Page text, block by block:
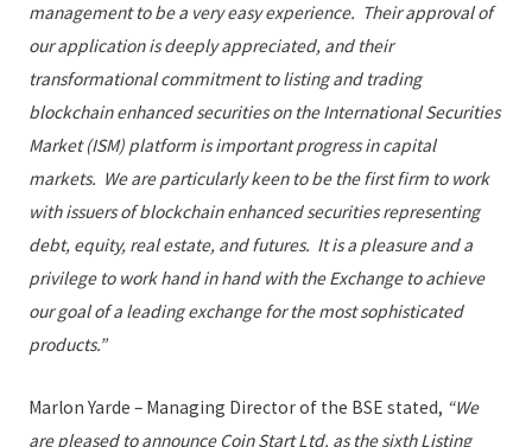
management to be a very easy experience. Their approval of
our application is deeply appreciated, and their
transformational commitment to listing and trading
blockchain enhanced securities on the International Securities
Market (ISM) platform is important progress in capital
markets. We are particularly keen to be the first firm to work
with issuers of blockchain enhanced securities representing
debt, equity, real estate, and futures. It is a pleasure and a
privilege to work hand in hand with the Exchange to achieve
our goal of a leading exchange for the most sophisticated
products.”
Marlon Yarde – Managing Director of the BSE stated, “We
are pleased to announce Coin Start Ltd. as the sixth Listing